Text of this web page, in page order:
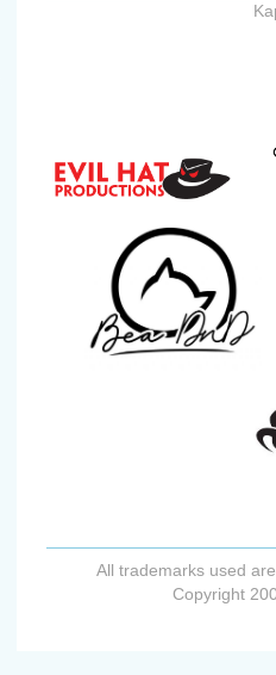
All trademarks used
Copyright